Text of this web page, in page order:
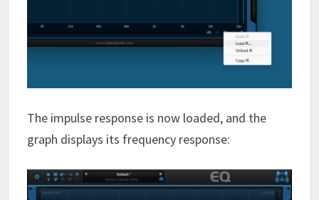
The impulse response is now loaded, and the
graph displays its frequency response: